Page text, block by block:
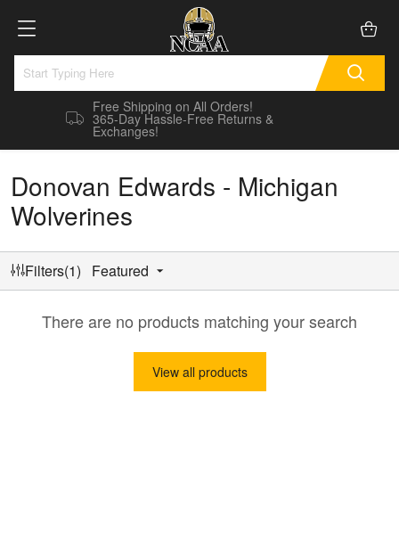
Free Shipping on All Orders!
365-Day Hassle-Free Returns &
Exchanges!
Donovan Edwards - Michigan
Wolverines
Filters(1) Featured
There are no products matching your search
View all products